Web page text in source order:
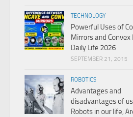
TECHNOLOGY
Powerful Uses of
Mirrors and Convex
Daily Life 2026
SEPTEMBER 21, 2015
ROBOTICS
Advantages and
disadvantages of
Robots in our life,